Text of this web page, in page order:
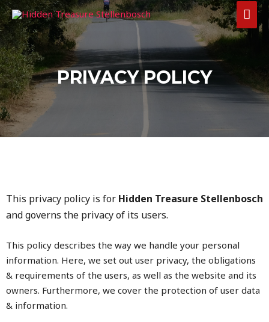
PRIVACY POLICY
This privacy policy is for Hidden Treasure Stellenbosch
and governs the privacy of its users.
This policy describes the way we handle your personal
information. Here, we set out user privacy, the obligations
& requirements of the users, as well as the website and its
owners. Furthermore, we cover the protection of user data
& information.